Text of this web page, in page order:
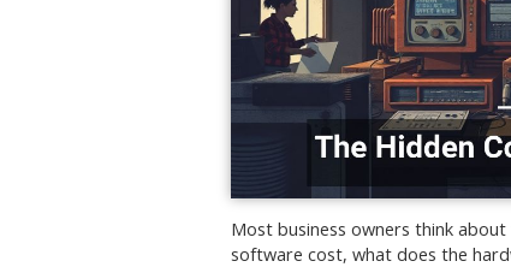
Most business owners think
software cost, what does the